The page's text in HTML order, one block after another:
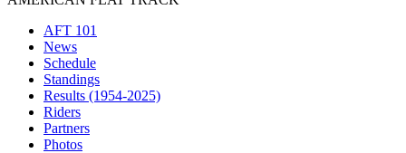
AFT 101
News
Schedule
Standings
Results (1954-2025)
Riders
Partners
Photos